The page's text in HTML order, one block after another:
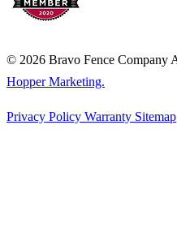
© 2026 Bravo Fence Company
Hopper Marketing.
Privacy Policy Warranty Sitemap